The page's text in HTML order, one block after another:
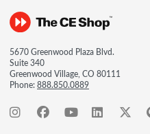
5670 Greenwood Plaza Blvd.
Suite 340
Greenwood Village, CO 80111
Phone:888.850.0889